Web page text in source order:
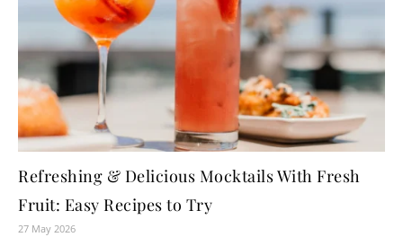
Refreshing & Delicious Mocktails With Fresh
Fruit: Easy Recipes to Try
27 May 2026